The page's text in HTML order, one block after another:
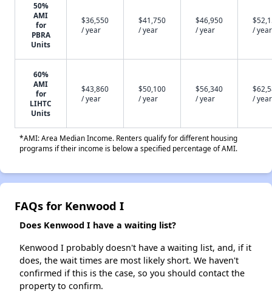
50%
AMI
for
PBRA
Units
$36,550
/ year
$41,750
/ year
$46,950
/ year
/ year
60%
AMI
for
LIHTC
Units
$43,860
/ year
$50,100
/ year
$56,340
/ year
/ year
*AMI: Area Median Income. Renters qualify for different housing
programs if their income is below a specified percentage of AMI.
FAQs for Kenwood I
Does Kenwood I have a waiting list?
Kenwood I probably doesn't have a waiting list, and, if it
does, the wait times are most likely short. We haven't
confirmed if this is the case, so you should contact the
property to confirm.